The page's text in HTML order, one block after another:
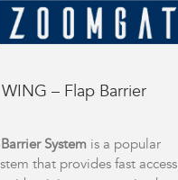
WING – Flap Barrier
System is a popular
that provides fast access